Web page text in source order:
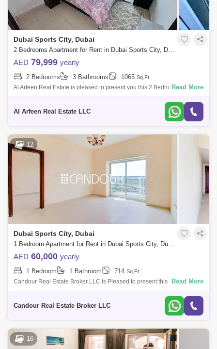
Dubai Sports City, Dubai
2 Bedrooms Apartment for Rent in Dubai Sports City, Dubai - 8519086
AED 79,999 yearly
2 Bedrooms 3 Bathrooms 1065 Sq.Ft.
Al Arfeen Real Estate is pleased to present you this 2 Bedroom
Apartment in Global Golf Residence 2, Sports City. Key Highlights of the
Read More
Al Arfeen Real Estate LLC
12
Dubai Sports City, Dubai
1 Bedroom Apartment for Rent in Dubai Sports City, Dubai - 8640974
AED 60,000 yearly
1 Bedroom 1 Bathroom 714 Sq.Ft.
Candour Real Estate Broker LLC is Pleased to present this 1 Bedroom
Apartment for Rent in Global Golf Residence 2. Discover contemporary
Read More
Candour Real Estate Broker LLC
16